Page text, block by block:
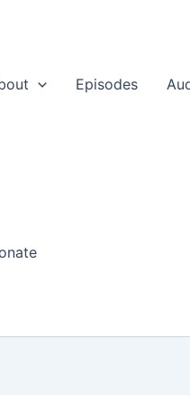
Episodes